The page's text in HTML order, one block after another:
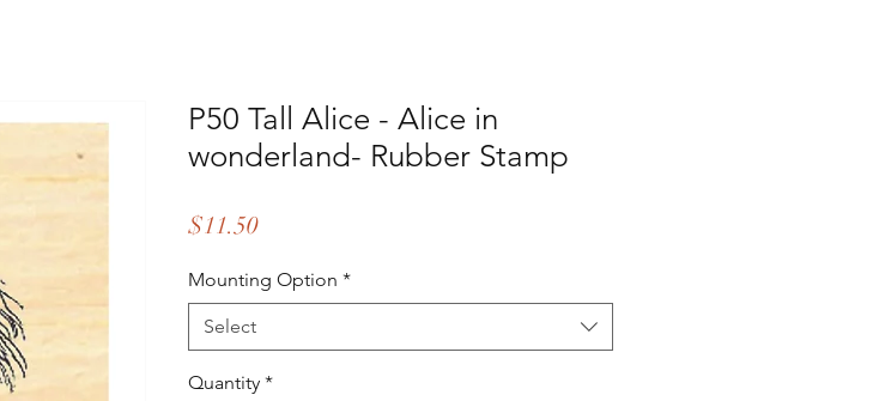
P50 Tall Alice - Alice in
wonderland- Rubber Stamp
$11.50Price
Mounting Option *
Select
Quantity *